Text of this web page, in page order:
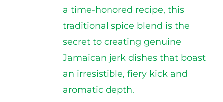
a time-honored recipe, this
traditional spice blend is the
secret to creating genuine
Jamaican jerk dishes that boast
an irresistible, fiery kick and
aromatic depth.